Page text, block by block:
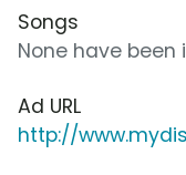
Songs
None have
Ad URL
http://